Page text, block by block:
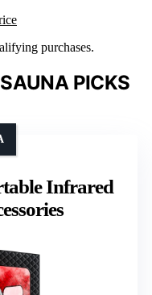
purchases.
PICKS
Infrared